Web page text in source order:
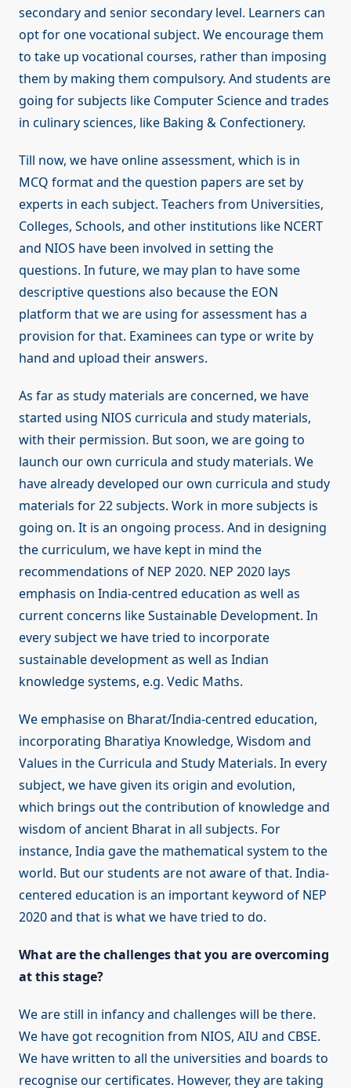
secondary and senior secondary level. Learners can
opt for one vocational subject. We encourage them
to take up vocational courses, rather than imposing
them by making them compulsory. And students are
going for subjects like Computer Science and trades
in culinary sciences, like Baking & Confectionery.
Till now, we have online assessment, which is in
MCQ format and the question papers are set by
experts in each subject. Teachers from Universities,
Colleges, Schools, and other institutions like NCERT
and NIOS have been involved in setting the
questions. In future, we may plan to have some
descriptive questions also because the EON
platform that we are using for assessment has a
provision for that. Examinees can type or write by
hand and upload their answers.
As far as study materials are concerned, we have
started using NIOS curricula and study materials,
with their permission. But soon, we are going to
launch our own curricula and study materials. We
have already developed our own curricula and study
materials for 22 subjects. Work in more subjects is
going on. It is an ongoing process. And in designing
the curriculum, we have kept in mind the
recommendations of NEP 2020. NEP 2020 lays
emphasis on India-centred education as well as
current concerns like Sustainable Development. In
every subject we have tried to incorporate
sustainable development as well as Indian
knowledge systems, e.g. Vedic Maths.
We emphasise on Bharat/India-centred education,
incorporating Bharatiya Knowledge, Wisdom and
Values in the Curricula and Study Materials. In every
subject, we have given its origin and evolution,
which brings out the contribution of knowledge and
wisdom of ancient Bharat in all subjects. For
instance, India gave the mathematical system to the
world. But our students are not aware of that. India-
centered education is an important keyword of NEP
2020 and that is what we have tried to do.
What are the challenges that you are overcoming
at this stage?
We are still in infancy and challenges will be there.
We have got recognition from NIOS, AIU and CBSE.
We have written to all the universities and boards to
recognise our certificates. However, they are taking